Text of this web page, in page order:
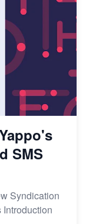
SMS
Syndication